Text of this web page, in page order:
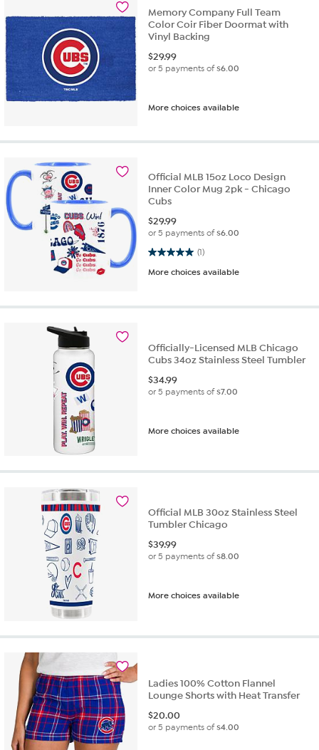
Memory Company Full Team
Color Coir Fiber Doormat with
Vinyl Backing
$29.99
or 5 payments of$6.00
More choices available
Official MLB 15oz Loco Design
Inner Color Mug 2pk - Chicago
Cubs
$29.99
or 5 payments of$6.00
(1)
5.0 out of 5 stars. 1 review
More choices available
Officially-Licensed MLB Chicago
Cubs 34oz Stainless Steel Tumbler
$34.99
or 5 payments of$7.00
More choices available
Official MLB 30oz Stainless Steel
Tumbler Chicago
$39.99
or 5 payments of$8.00
More choices available
Ladies 100% Cotton Flannel
Lounge Shorts with Heat Transfer
$20.00
or 5 payments of$4.00